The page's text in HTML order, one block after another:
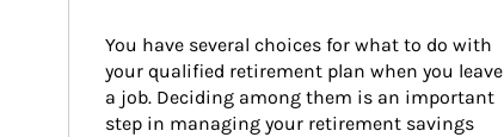
You have several choices for what to do with
your qualified retirement plan when you leave
a job. Deciding among them is an important
step in managing your retirement savings